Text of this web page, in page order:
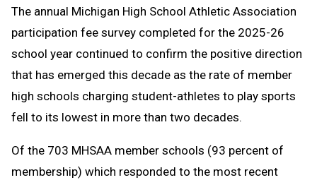
Message
to
Clipboard
The annual Michigan High School Athletic Association
participation fee survey completed for the 2025-26
school year continued to confirm the positive direction
that has emerged this decade as the rate of member
high schools charging student-athletes to play sports
fell to its lowest in more than two decades.
Of the 703 MHSAA member schools (93 percent of
membership) which responded to the most recent